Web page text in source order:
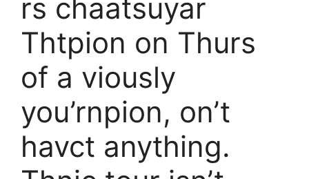
rs chaatsuyar
Thtpion on Thurs
of a viously
you’rnpion, on’t
havct anything.